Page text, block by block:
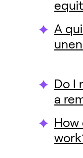
A
Do I
a